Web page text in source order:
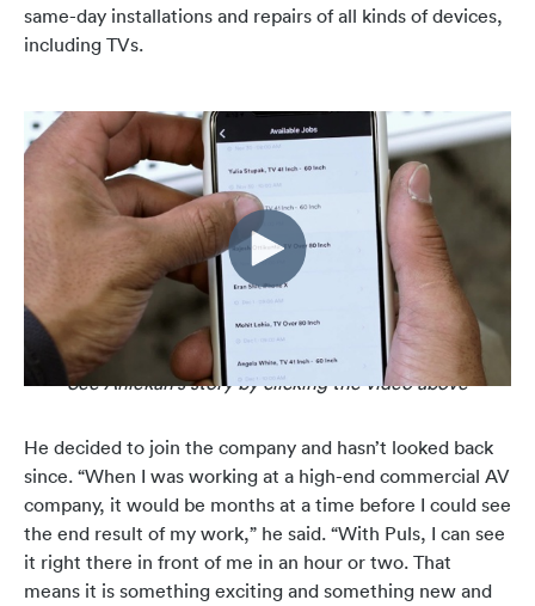
same-day installations and repairs of all kinds of devices,
including TVs.
See Aniekan's story by clicking the video above
He decided to join the company and hasn’t looked back
since. “When I was working at a high-end commercial AV
company, it would be months at a time before I could see
the end result of my work,” he said. “With Puls, I can see
it right there in front of me in an hour or two. That
means it is something exciting and something new and